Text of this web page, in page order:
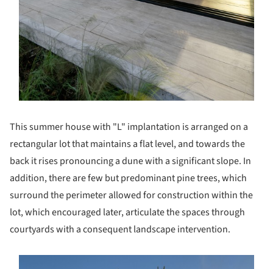
This summer house with "L" implantation is arranged on a
rectangular lot that maintains a flat level, and towards the
back it rises pronouncing a dune with a significant slope. In
addition, there are few but predominant pine trees, which
surround the perimeter allowed for construction within the
lot, which encouraged later, articulate the spaces through
courtyards with a consequent landscape intervention.